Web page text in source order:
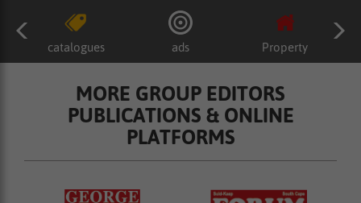
catalogues ads Property
MORE GROUP EDITORS
PUBLICATIONS & ONLINE
PLATFORMS